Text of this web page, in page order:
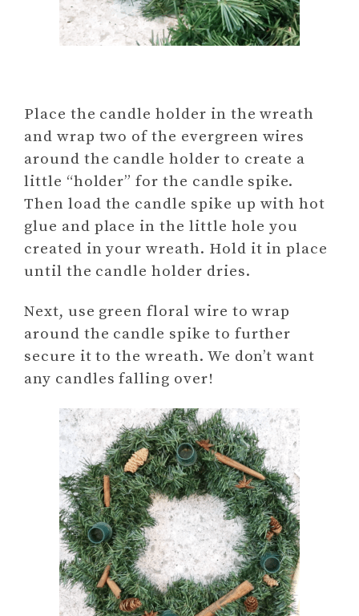
Place the candle holder in the wreath
and wrap two of the evergreen wires
around the candle holder to create a
little “holder” for the candle spike.
Then load the candle spike up with hot
glue and place in the little hole you
created in your wreath. Hold it in place
until the candle holder dries.
Next, use green floral wire to wrap
around the candle spike to further
secure it to the wreath. We don’t want
any candles falling over!